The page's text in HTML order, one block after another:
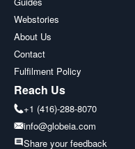
Webstories
About Us
Contact
Fulfilment Policy
Reach Us
+1 (416)-288-8070
info@globeia.com
Share your feedback